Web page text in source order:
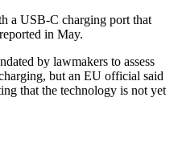
a USB-C charging port that
in May.
by lawmakers to assess
but an EU official said
that the technology is not yet